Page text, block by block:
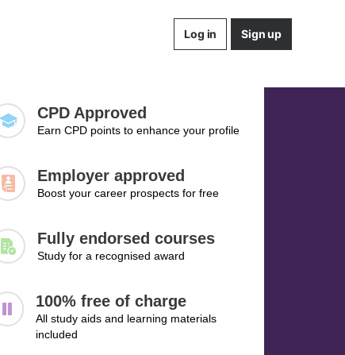
Log in Sign up
CPD Approved
Earn CPD points to enhance your profile
Employer approved
Boost your career prospects for free
Fully endorsed courses
Study for a recognised award
100% free of charge
All study aids and learning materials
included